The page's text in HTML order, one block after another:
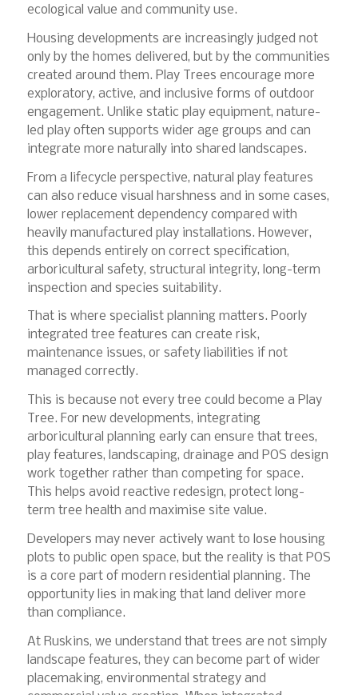
ecological value and community use.
Housing developments are increasingly judged not
only by the homes delivered, but by the communities
created around them. Play Trees encourage more
exploratory, active, and inclusive forms of outdoor
engagement. Unlike static play equipment, nature-
led play often supports wider age groups and can
integrate more naturally into shared landscapes.
From a lifecycle perspective, natural play features
can also reduce visual harshness and in some cases,
lower replacement dependency compared with
heavily manufactured play installations. However,
this depends entirely on correct specification,
arboricultural safety, structural integrity, long-term
inspection and species suitability.
That is where specialist planning matters. Poorly
integrated tree features can create risk,
maintenance issues, or safety liabilities if not
managed correctly.
This is because not every tree could become a Play
Tree. For new developments, integrating
arboricultural planning early can ensure that trees,
play features, landscaping, drainage and POS design
work together rather than competing for space.
This helps avoid reactive redesign, protect long-
term tree health and maximise site value.
Developers may never actively want to lose housing
plots to public open space, but the reality is that POS
is a core part of modern residential planning. The
opportunity lies in making that land deliver more
than compliance.
At Ruskins, we understand that trees are not simply
landscape features, they can become part of wider
placemaking, environmental strategy and